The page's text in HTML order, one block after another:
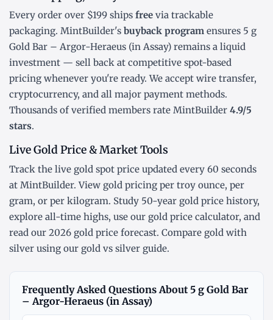
Every order over $199 ships free via trackable
packaging. MintBuilder's buyback program ensures 5 g
Gold Bar – Argor-Heraeus (in Assay) remains a liquid
investment — sell back at competitive spot-based
pricing whenever you're ready. We accept wire transfer,
cryptocurrency, and all major payment methods.
Thousands of verified members rate MintBuilder 4.9/5
stars.
Live Gold Price & Market Tools
Track the live gold spot price updated every 60 seconds
at MintBuilder. View gold pricing per troy ounce, per
gram, or per kilogram. Study 50-year gold price history,
explore all-time highs, use our gold price calculator, and
read our 2026 gold price forecast. Compare gold with
silver using our gold vs silver guide.
Frequently Asked Questions About 5 g Gold Bar
– Argor-Heraeus (in Assay)